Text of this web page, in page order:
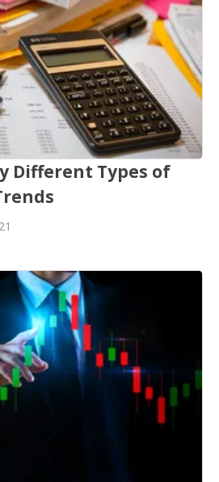
Different Types of